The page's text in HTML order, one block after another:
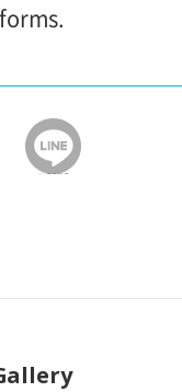
weekends,